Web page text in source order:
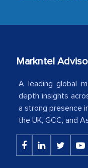
American
The decision
portion of
initially met
Markntel
A leading global
depth insights
a strong presence
the UK, GCC, and